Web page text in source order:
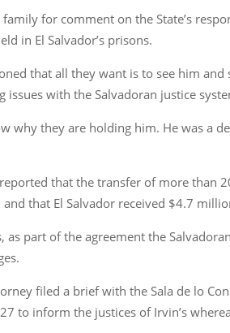
for comment on the State’s
in El Salvador’s prisons.
that all they want is to see him
issues with the Salvadoran justice
why they are holding him. He was a
that the transfer of more than
that El Salvador received $4.7
as part of the agreement the
filed a brief with the Sala de lo
27 to inform the justices of Irvin’s